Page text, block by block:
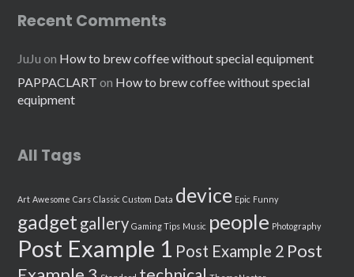
Recent Comments
JuJu on How to brew coffee without special equipment
PAPPACLART on How to brew coffee without special
equipment
All Tags
Art Awesome Cars Classic Custom Data device Epic Funny
gadget gallery Gaming Tips Music people Photography
Post Example 1 Post Example 2 Post